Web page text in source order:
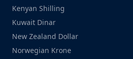
Kenyan Shilling
Kuwait Dinar
New Zealand Dollar
Norwegian Krone